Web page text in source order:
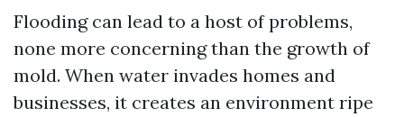
Flooding can lead to a host of problems,
none more concerning than the growth of
mold. When water invades homes and
businesses, it creates an environment ripe